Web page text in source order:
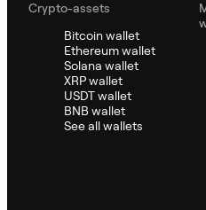
Crypto-assets
Bitcoin wallet
Ethereum wallet
Solana wallet
XRP wallet
USDT wallet
BNB wallet
See all wallets